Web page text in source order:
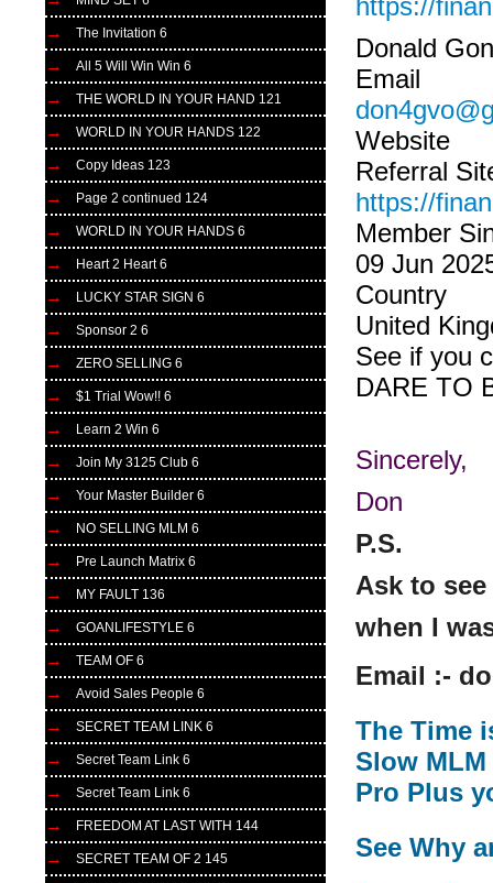
The Invitation 6
All 5 Will Win Win 6
THE WORLD IN YOUR HAND 121
WORLD IN YOUR HANDS 122
Copy Ideas 123
Page 2 continued 124
WORLD IN YOUR HANDS 6
Heart 2 Heart 6
LUCKY STAR SIGN 6
Sponsor 2 6
ZERO SELLING 6
$1 Trial Wow!! 6
Learn 2 Win 6
Join My 3125 Club 6
Your Master Builder 6
NO SELLING MLM 6
Pre Launch Matrix 6
MY FAULT 136
GOANLIFESTYLE 6
TEAM OF 6
Avoid Sales People 6
SECRET TEAM LINK 6
Secret Team Link 6
Secret Team Link 6
FREEDOM AT LAST WITH 144
SECRET TEAM OF 2 145
Donald
Email
Website
Referral
https://
Member
09 Jun
Country
United
See if you
DARE TO
Sincerely,
Don
P.S.
Ask to
when I
Email :-
The Time
Slow
Pro Plus
See Why